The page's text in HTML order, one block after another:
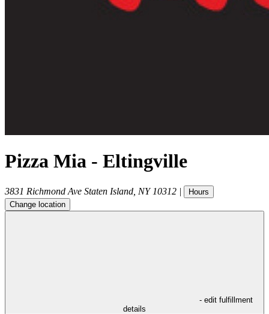
Pizza Mia - Eltingville
3831 Richmond Ave Staten Island NY 10312 |
Hours
Change location
- edit fulfillment
details